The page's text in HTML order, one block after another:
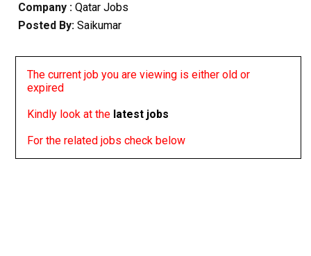
Company :Qatar Jobs
Posted By: Saikumar
The current job you are viewing is either old or
expired
Kindly look at the latest jobs
For the related jobs check below